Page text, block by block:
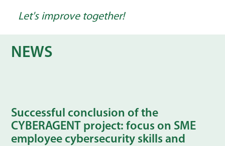
Let's improve together!
NEWS
Successful conclusion of the
CYBERAGENT project: focus on SME
employee cybersecurity skills and